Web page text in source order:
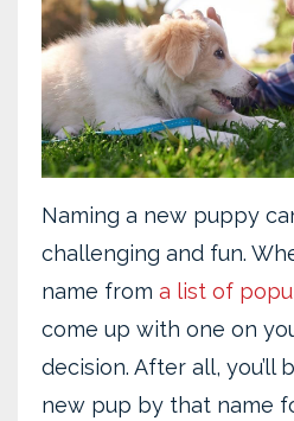
Naming a new puppy
challenging and fun.
name from a list of
come up with one on
decision. After all, you’ll
new pup by that name